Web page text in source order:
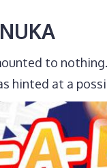
to
hinted at a